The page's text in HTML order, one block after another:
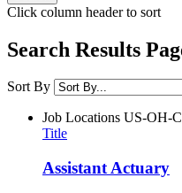
Click column header to sort
Search Results
Sort By
Job Locations US-OH-
Title
Assistant Actuary